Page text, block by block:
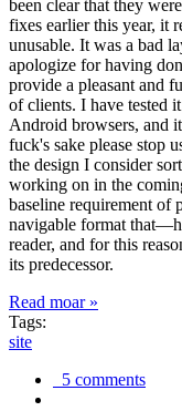
been clear that they
fixes earlier this year, it
unusable. It was a bad
apologize for having
provide a pleasant and
of clients. I have tested
Android browsers, and
fuck's sake please stop
the design I consider
working on in the
baseline requirement of
navigable format
reader, and for this
its predecessor.
Read moar »
Tags:
site
5 comments